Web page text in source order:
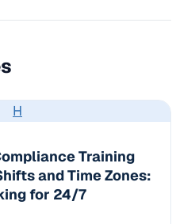
H
Training
and Time Zones:
for 24/7